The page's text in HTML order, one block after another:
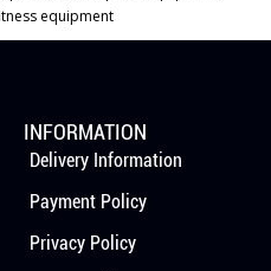
equipment
INFORMATION
Delivery Information
Payment Policy
Privacy Policy